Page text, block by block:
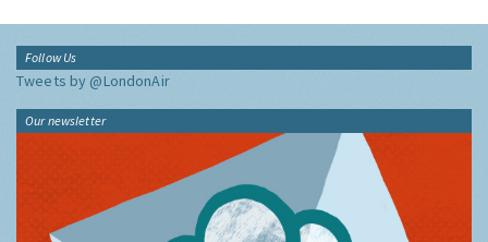
Follow Us
Tweets by @LondonAir
Our newsletter